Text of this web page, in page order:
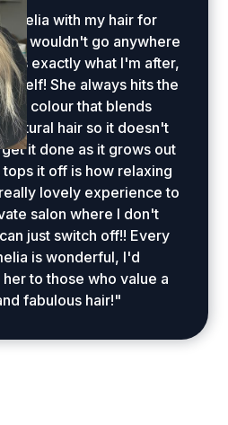
with my hair for
wouldn't go anywhere
exactly what I'm after,
She always hits the
colour that blends
natural hair so it doesn't
it done as it grows out
it off is how relaxing
lovely experience to
salon where I don't
just switch off!! Every
is wonderful, I'd
to those who value a
fabulous hair!"